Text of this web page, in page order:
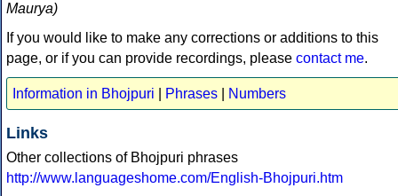
Maurya)
If you would like to make any corrections or additions to this
page, or if you can provide recordings, please contact me.
Information in Bhojpuri Phrases Numbers
Links
Other collections of Bhojpuri phrases
http://www.languageshome.com/English-Bhojpuri.htm